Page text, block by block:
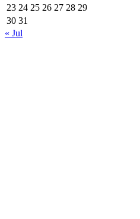
23 24 25 26 27 28 29
30 31
« Jul